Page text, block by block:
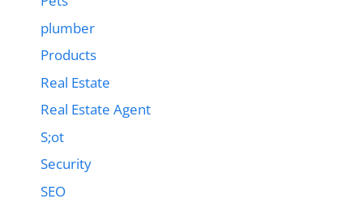
plumber
Products
Real Estate
Real Estate Agent
S;ot
Security
SEO